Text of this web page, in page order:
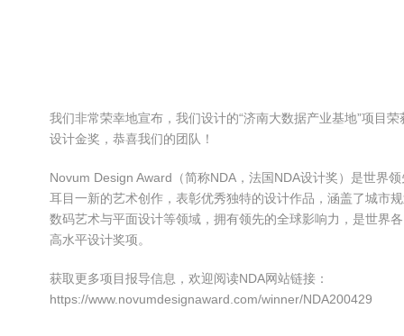
我们非常荣幸地宣布，我们设计的“济南大数据产业基地”项目
设计金奖，恭喜我们的团队！
Novum Design Award（简称NDA，法国NDA设计奖）是世界
耳目一新的艺术创作，表彰优秀独特的设计作品，涵盖了城市
数码艺术与平面设计等领域，拥有领先的全球影响力，是世界
高水平设计奖项。
获取更多项目报导信息，欢迎阅读NDA网站链接：
https://www.novumdesignaward.com/winner/NDA200429